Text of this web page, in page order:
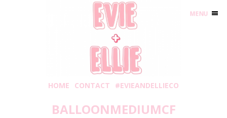
HOME CONTACT #EVIEANDELLIECO
BALLOONMEDIUMCF
MENU